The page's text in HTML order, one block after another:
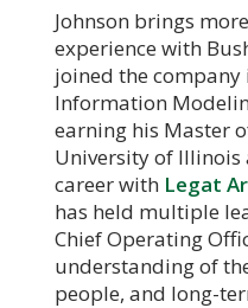
Johnson brings
experience with
joined the
Information
earning his Master
University of Illinois
career with Legat
has held multiple
Chief Operating
understanding of
people, and long-